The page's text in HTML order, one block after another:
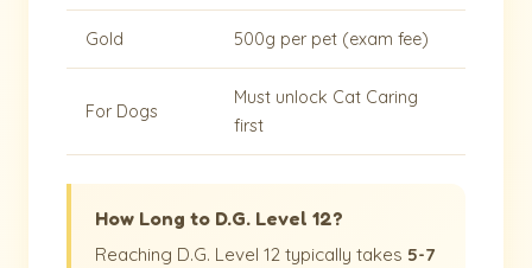
Gold 500g per pet (exam fee)
For Dogs
Must unlock Cat Caring
first
How Long to D.G. Level 12?
Reaching D.G. Level 12 typically takes 5-7